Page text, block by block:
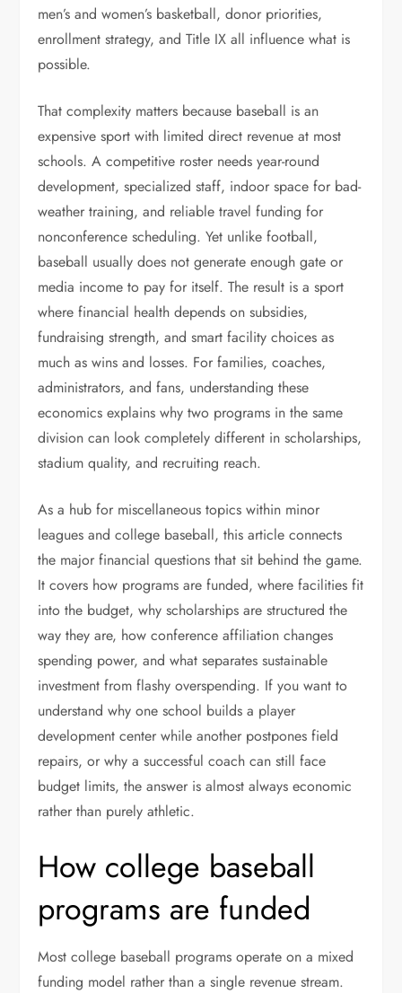
men’s and women’s basketball, donor priorities,
enrollment strategy, and Title IX all influence what is
possible.
That complexity matters because baseball is an
expensive sport with limited direct revenue at most
schools. A competitive roster needs year-round
development, specialized staff, indoor space for bad-
weather training, and reliable travel funding for
nonconference scheduling. Yet unlike football,
baseball usually does not generate enough gate or
media income to pay for itself. The result is a sport
where financial health depends on subsidies,
fundraising strength, and smart facility choices as
much as wins and losses. For families, coaches,
administrators, and fans, understanding these
economics explains why two programs in the same
division can look completely different in scholarships,
stadium quality, and recruiting reach.
As a hub for miscellaneous topics within minor
leagues and college baseball, this article connects
the major financial questions that sit behind the game.
It covers how programs are funded, where facilities fit
into the budget, why scholarships are structured the
way they are, how conference affiliation changes
spending power, and what separates sustainable
investment from flashy overspending. If you want to
understand why one school builds a player
development center while another postpones field
repairs, or why a successful coach can still face
budget limits, the answer is almost always economic
rather than purely athletic.
How college baseball
programs are funded
Most college baseball programs operate on a mixed
funding model rather than a single revenue stream.